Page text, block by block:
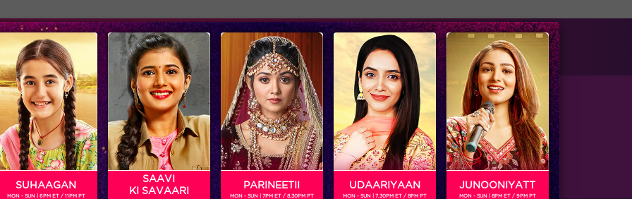
Shows Schedule
Available on
Advertise with us
SUHAAGAN
MON - SUN | 6PM ET / 11PM PT
SAAVI
KI SAVAARI
PARINEETII
MON - SUN | 7PM ET / 8.30PM PT
UDAARIYAAN
MON - SUN | 7.30PM ET / 8PM PT
JUNOONIYATT
MON - SUN | 8PM ET / 9PM PT